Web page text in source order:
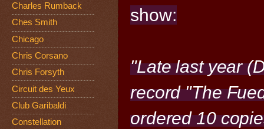
show:
"Late last year
record "The
ordered 10
Charles Rumback
Ches Smith
Chicago
Chris Corsano
Chris Forsyth
Circuit des Yeux
Club Garibaldi
Constellation